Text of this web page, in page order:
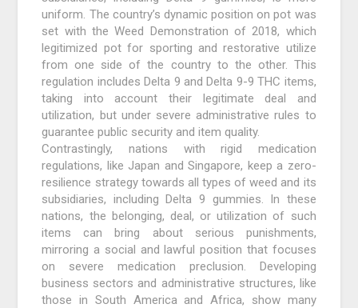
uniform. The country’s dynamic position on pot was
set with the Weed Demonstration of 2018, which
legitimized pot for sporting and restorative utilize
from one side of the country to the other. This
regulation includes Delta 9 and Delta 9-9 THC items,
taking into account their legitimate deal and
utilization, but under severe administrative rules to
guarantee public security and item quality.
Contrastingly, nations with rigid medication
regulations, like Japan and Singapore, keep a zero-
resilience strategy towards all types of weed and its
subsidiaries, including Delta 9 gummies. In these
nations, the belonging, deal, or utilization of such
items can bring about serious punishments,
mirroring a social and lawful position that focuses
on severe medication preclusion. Developing
business sectors and administrative structures, like
those in South America and Africa, show many